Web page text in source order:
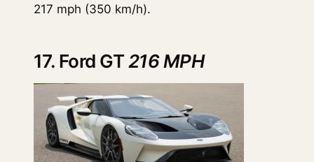
217 mph (350 km/h).
17. Ford GT216 MPH